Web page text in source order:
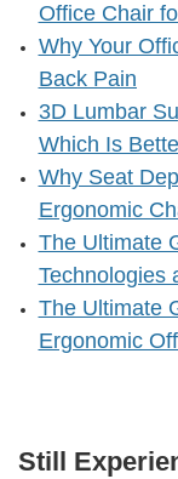
Office Chair
Why Your
Back Pain
3D Lumbar
Which Is
Why Seat
Ergonomic
The Ultimate
Technologies
The Ultimate
Ergonomic
Still